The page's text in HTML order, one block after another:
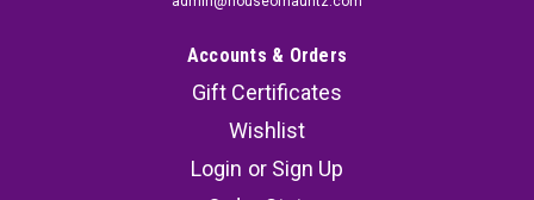
Nightmare Before Christmas Jack Skellington
Accounts & Orders
Gift Certificates
Wishlist
Login or Sign Up